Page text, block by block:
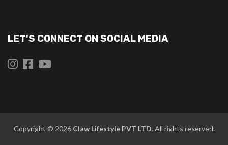
LET'S CONNECT ON SOCIAL MEDIA
Copyright © 2026 Claw Lifestyle PVT LTD. All rights reserved.